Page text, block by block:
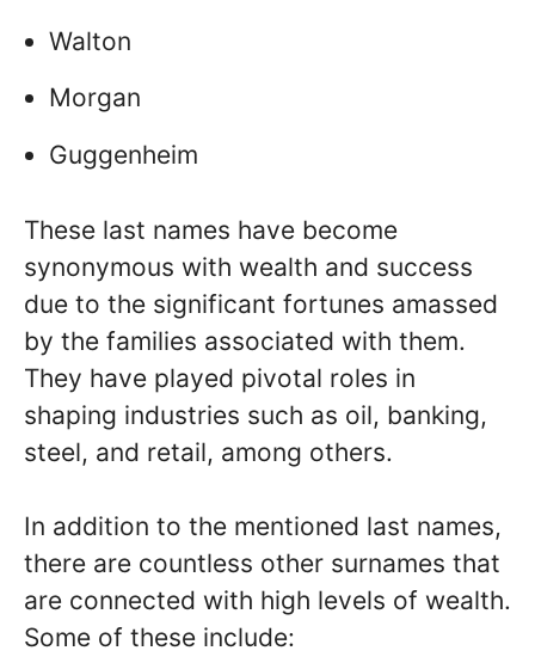
Walton
Morgan
Guggenheim
These last names have become
synonymous with wealth and success
due to the significant fortunes amassed
by the families associated with them.
They have played pivotal roles in
shaping industries such as oil, banking,
steel, and retail, among others.
In addition to the mentioned last names,
there are countless other surnames that
are connected with high levels of wealth.
Some of these include: